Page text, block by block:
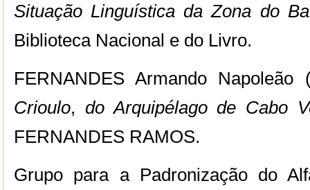
Situação Linguística da Zona do
Biblioteca Nacional e do Livro.
FERNANDES Armando
Crioulo, do Arquipélago de Cabo
FERNANDES RAMOS.
Grupo para a Padronização do